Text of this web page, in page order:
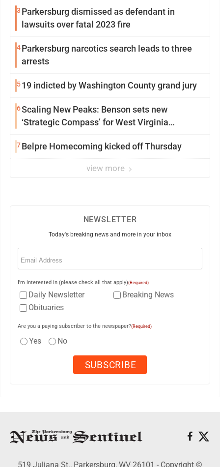
3 Parkersburg dismissed as defendant in
lawsuits over fatal 2023 fire
4Parkersburg narcotics search leads to three
arrests
519 indicted by Washington County grand jury
6Scaling New Peaks: Benson sets new
‘Strategic Compass’ for West Virginia
7Belpre Homecoming kicked off Thursday
view more
NEWSLETTER
Today's breaking news and more in your inbox
Email
I'm interested in (please check all that apply)(Required)
Daily Newsletter
Breaking News
Obituaries
Are you a paying subscriber to the newspaper?(Required)
Yes No
519 Juliana St., Parkersburg, WV 26101 - Copyright ©